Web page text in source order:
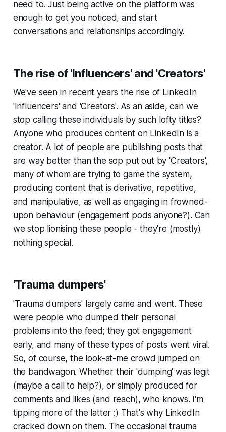
need to. Just being active on the platform was
enough to get you noticed, and start
conversations and relationships accordingly.
The rise of 'Influencers' and 'Creators'
We've seen in recent years the rise of LinkedIn
'Influencers' and 'Creators'. As an aside, can we
stop calling these individuals by such lofty titles?
Anyone who produces content on LinkedIn is a
creator. A lot of people are publishing posts that
are way better than the sop put out by 'Creators',
many of whom are trying to game the system,
producing content that is derivative, repetitive,
and manipulative, as well as engaging in frowned-
upon behaviour (engagement pods anyone?). Can
we stop lionising these people - they're (mostly)
nothing special.
'Trauma dumpers'
'Trauma dumpers' largely came and went. These
were people who dumped their personal
problems into the feed; they got engagement
early, and many of these types of posts went viral.
So, of course, the look-at-me crowd jumped on
the bandwagon. Whether their 'dumping' was legit
(maybe a call to help?), or simply produced for
comments and likes (and reach), who knows. I'm
tipping more of the latter :) That's why LinkedIn
cracked down on them. The occasional trauma